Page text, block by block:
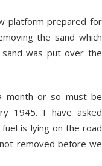
platform prepared for
the sand which
was put over the
month or so must be
1945. I have asked
is lying on the road
removed before we